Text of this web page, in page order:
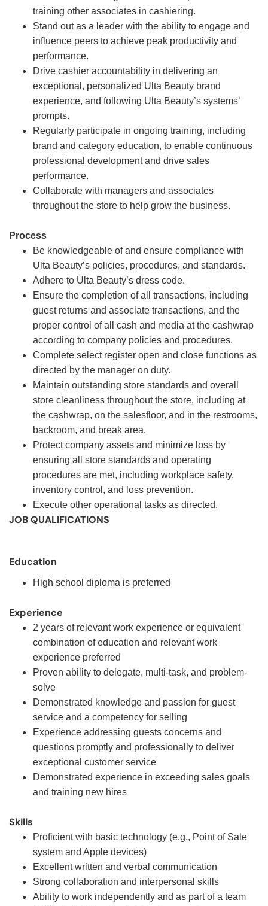
training other associates in cashiering.
Stand out as a leader with the ability to engage and
influence peers to achieve peak productivity and
performance.
Drive cashier accountability in delivering an
exceptional, personalized Ulta Beauty brand
experience, and following Ulta Beauty’s systems’
prompts.
Regularly participate in ongoing training, including
brand and category education, to enable continuous
professional development and drive sales
performance.
Collaborate with managers and associates
throughout the store to help grow the business.
Process
Be knowledgeable of and ensure compliance with
Ulta Beauty’s policies, procedures, and standards.
Adhere to Ulta Beauty’s dress code.
Ensure the completion of all transactions, including
guest returns and associate transactions, and the
proper control of all cash and media at the cashwrap
according to company policies and procedures.
Complete select register open and close functions as
directed by the manager on duty.
Maintain outstanding store standards and overall
store cleanliness throughout the store, including at
the cashwrap, on the salesfloor, and in the restrooms,
backroom, and break area.
Protect company assets and minimize loss by
ensuring all store standards and operating
procedures are met, including workplace safety,
inventory control, and loss prevention.
Execute other operational tasks as directed.
JOB QUALIFICATIONS
Education
High school diploma is preferred
Experience
2 years of relevant work experience or equivalent
combination of education and relevant work
experience preferred
Proven ability to delegate, multi-task, and problem-
solve
Demonstrated knowledge and passion for guest
service and a competency for selling
Experience addressing guests concerns and
questions promptly and professionally to deliver
exceptional customer service
Demonstrated experience in exceeding sales goals
and training new hires
Skills
Proficient with basic technology (e.g., Point of Sale
system and Apple devices)
Excellent written and verbal communication
Strong collaboration and interpersonal skills
Ability to work independently and as part of a team